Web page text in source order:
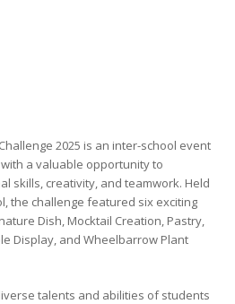
2025 is an inter-school event
a valuable opportunity to
skills, creativity, and teamwork. Held
the challenge featured six exciting
Dish, Mocktail Creation, Pastry,
Display, and Wheelbarrow Plant
talents and abilities of students